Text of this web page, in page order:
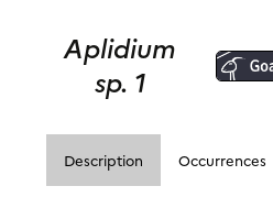
Aplidium
sp. 1
Description Occurrences